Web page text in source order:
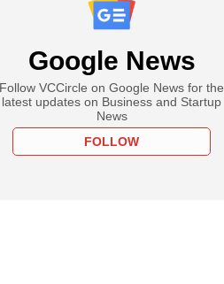
Google News
Follow VCCircle on Google News for the
latest updates on Business and Startup
News
FOLLOW